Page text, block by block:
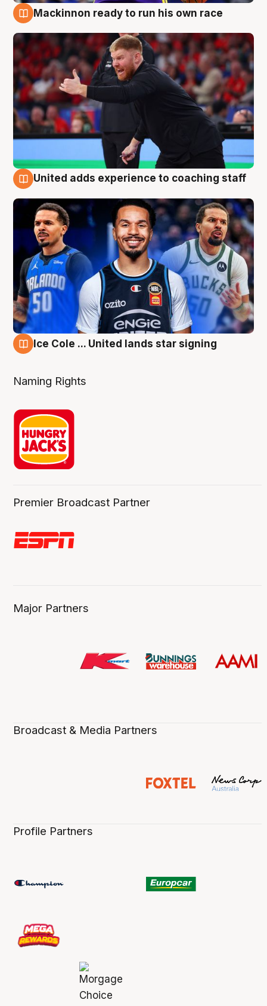
Mackinnon ready to run his own race
United adds experience to coaching staff
Ice Cole ... United lands star signing
Naming Rights
Premier Broadcast Partner
Major Partners
Broadcast & Media Partners
Profile Partners